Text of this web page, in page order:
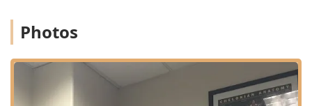
Expertise in Small Mammal Care: The clinic provides
rabbits and guinea pigs, including advanced services
like Exotic Animal Dentistry, which is crucial for
managing the constantly growing teeth of these
Photos